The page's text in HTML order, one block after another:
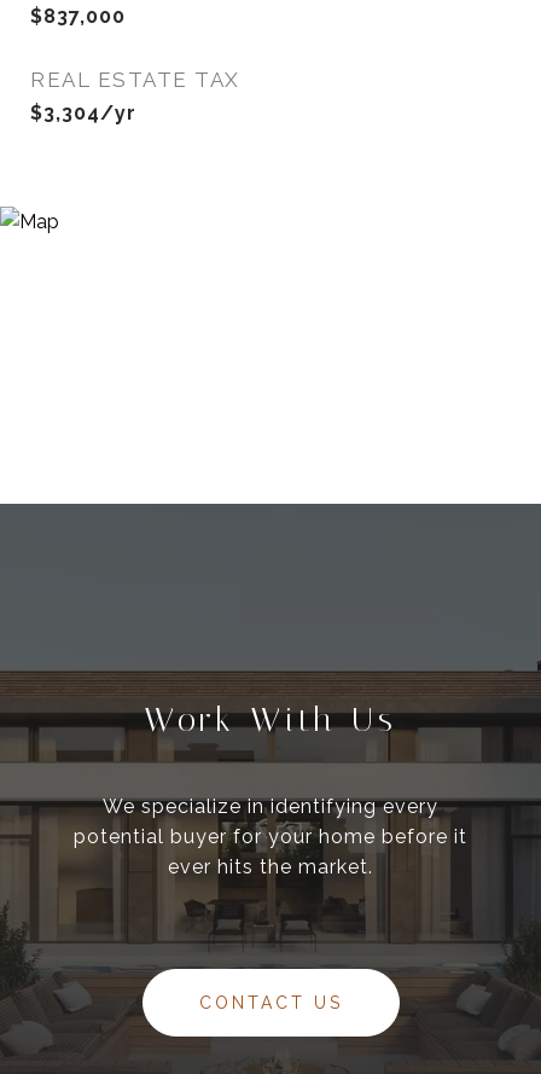
$837,000
REAL ESTATE TAX
$3,304/yr
Work With Us
We specialize in identifying every
potential buyer for your home before it
ever hits the market.
CONTACT US